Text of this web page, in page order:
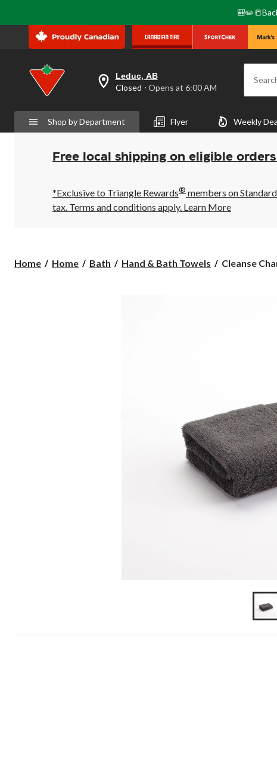
your
is
Leduc,
AB,
Closed,
Opens
6:00
AM
click
Leduc, AB
Closed ⋅ Opens at 6:00 AM
Shop by Department Flyer Weekly
Free local shipping on eligible
*Exclusive to Triangle Rewards® members on
tax. Terms and conditions apply. Learn More
Home Home Bath Hand & Bath Towels
Cleanse
Cleanse